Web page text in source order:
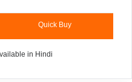
Quick Buy
in Hindi